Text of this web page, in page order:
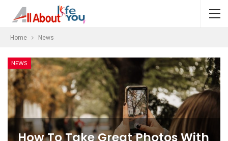
Home News
NEWS
How To Take Great Photos With